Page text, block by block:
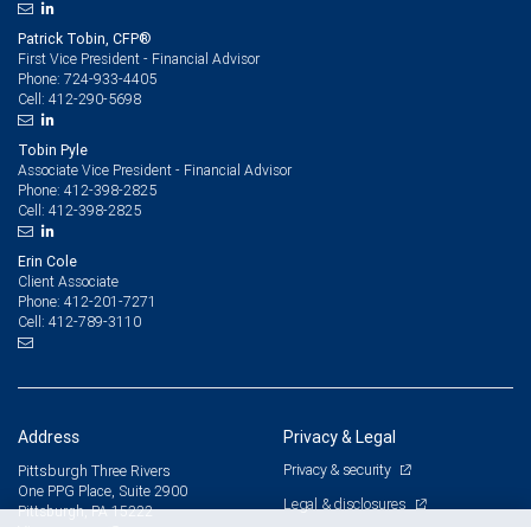
Patrick Tobin, CFP®
First Vice President - Financial Advisor
Phone: 724-933-4405
Cell: 412-290-5698
Tobin Pyle
Associate Vice President - Financial Advisor
Phone: 412-398-2825
Cell: 412-398-2825
Erin Cole
Client Associate
Phone: 412-201-7271
Cell: 412-789-3110
Address
Pittsburgh Three Rivers
One PPG Place, Suite 2900
Pittsburgh, PA 15222
Privacy & Legal
Privacy & security
Legal & disclosures